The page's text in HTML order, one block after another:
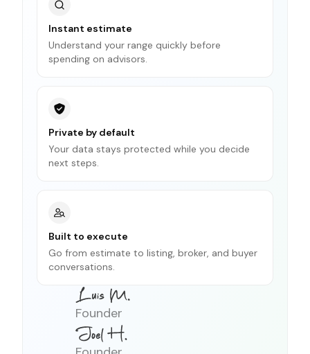
Instant estimate
Understand your range quickly before
spending on advisors.
Private by default
Your data stays protected while you decide
next steps.
Built to execute
Go from estimate to listing, broker, and buyer
conversations.
Founder